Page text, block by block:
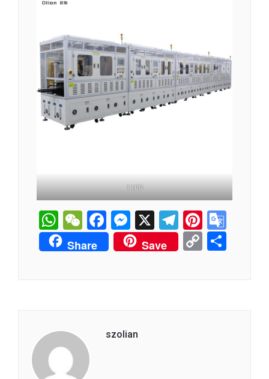
1100
WhatsApp
WeChat
Facebook
Messenger
X Telegram
Share Save Copy
szolian